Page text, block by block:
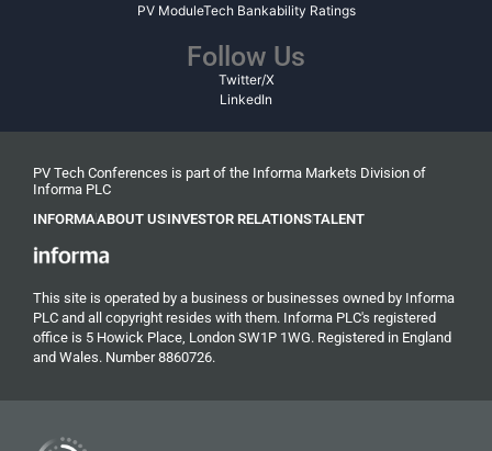
PV ModuleTech Bankability Ratings
Follow Us
Twitter/X
LinkedIn
PV Tech Conferences is part of the Informa Markets Division of
Informa PLC
INFORMAABOUT USINVESTOR RELATIONSTALENT
This site is operated by a business or businesses owned by Informa
PLC and all copyright resides with them. Informa PLC's registered
office is 5 Howick Place, London SW1P 1WG. Registered in England
and Wales. Number 8860726.